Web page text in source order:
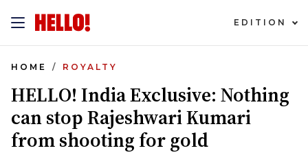
EDITION
HOME ROYALTY
HELLO! India Exclusive: Nothing
can stop Rajeshwari Kumari
from shooting for gold